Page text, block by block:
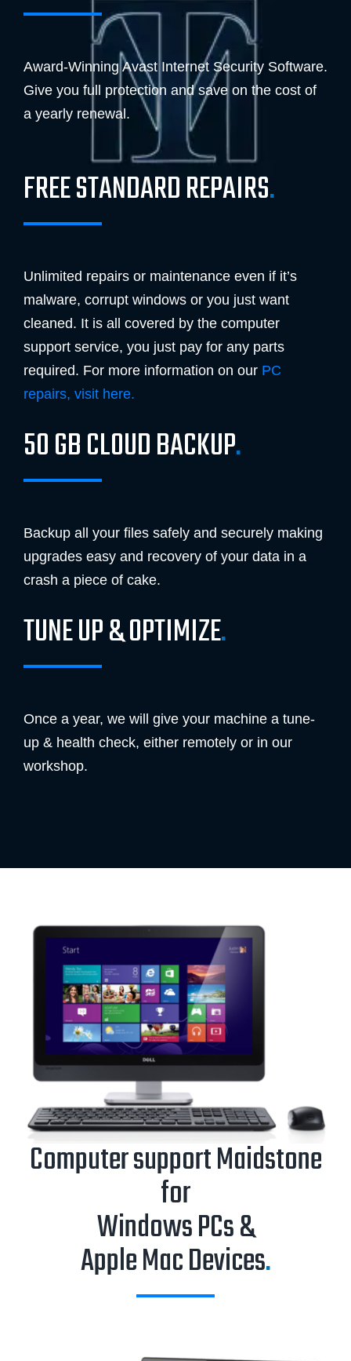
Award-Winning Avast Internet Security Software.
Give you full protection and save on the cost of
a yearly renewal.
FREE STANDARD REPAIRS.
Unlimited repairs or maintenance even if it’s
malware, corrupt windows or you just want
cleaned. It is all covered by the computer
support service, you just pay for any parts
required. For more information on our PC
repairs, visit here.
50 GB CLOUD BACKUP.
Backup all your files safely and securely making
upgrades easy and recovery of your data in a
crash a piece of cake.
TUNE UP & OPTIMIZE.
Once a year, we will give your machine a tune-
up & health check, either remotely or in our
workshop.
Computer support Maidstone
for
Windows PCs &
Apple Mac Devices.